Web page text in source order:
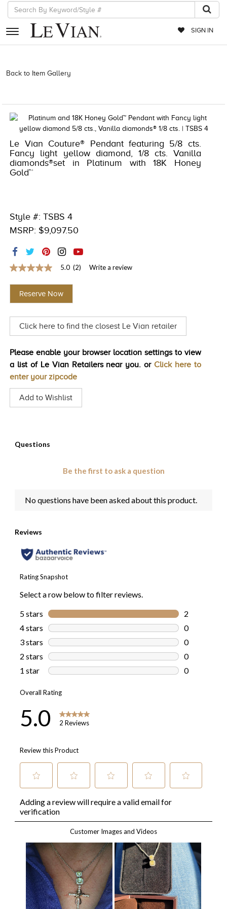
SIGN IN
RETAILERS
EXCLUSIVES
COUTURE
TIMEPIECES
CHOCOLATE DIAMONDS
HISTORY
Back to Item Gallery
Le Vian Couture® Pendant featuring 5/8 cts.
Fancy light yellow diamond, 1/8 cts. Vanilla
diamonds®set in Platinum with 18K Honey
Gold™
Style #: TSBS 4
MSRP: $9,097.50
5.0
of
stars,
rating
value.
Read
Reviews.
Same
page
link.
5.0 (2) Write a review
Reserve Now
Click here to find the closest Le Vian retailer
Please enable your browser location settings to view
a list of Le Vian Retailers near you. or Click here to
enter your zipcode
Add to Wishlist